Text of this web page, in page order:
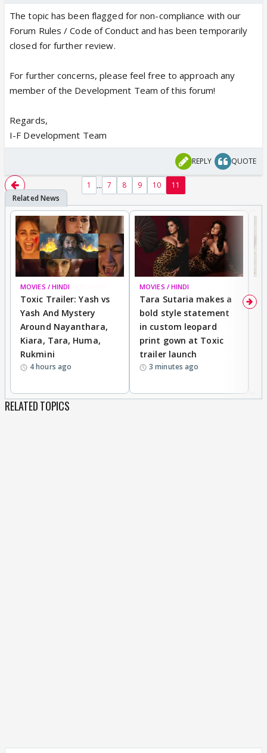
The topic has been flagged for non-compliance with our
Forum Rules / Code of Conduct and has been temporarily
closed for further review.
For further concerns, please feel free to approach any
member of the Development Team of this forum!
Regards,
I-F Development Team
REPLY QUOTE
1 ... 7 8 9 10 11
MOVIES / HINDI
Toxic Trailer: Yash vs
Yash And Mystery
Around Nayanthara,
Kiara, Tara, Huma,
Rukmini
4 hours ago
MOVIES / HINDI
Tara Sutaria makes a
bold style statement
in custom leopard
print gown at Toxic
trailer launch
3 minutes ago
RELATED TOPICS